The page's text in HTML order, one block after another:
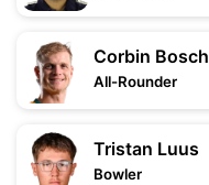
Corbin Bosch
All-Rounder
Tristan Luus
Bowler